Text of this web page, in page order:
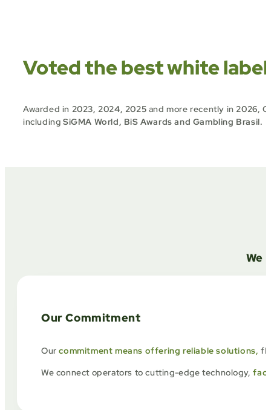
Voted the best white
Awarded in 2023, 2024, 2025 and more recently in 2026,
including SiGMA World, BiS Awards and Gambling Brasil.
We
Our Commitment
Ourcommitment means offering reliable solutions,
We connect operators to cutting-edge technology,